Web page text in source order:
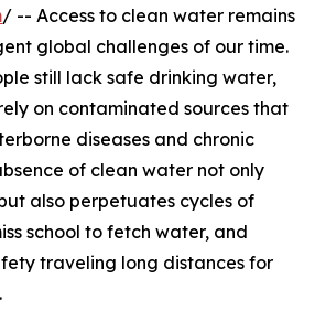
/ -- Access to clean water remains
global challenges of our time.
still lack safe drinking water,
on contaminated sources that
diseases and chronic
of clean water not only
also perpetuates cycles of
school to fetch water, and
traveling long distances for